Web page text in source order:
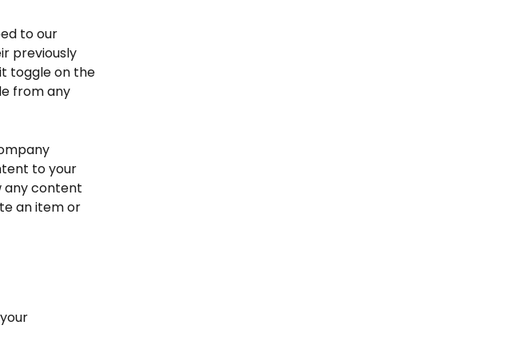
to our
previously
toggle on the
from any
to your
any content
an item or